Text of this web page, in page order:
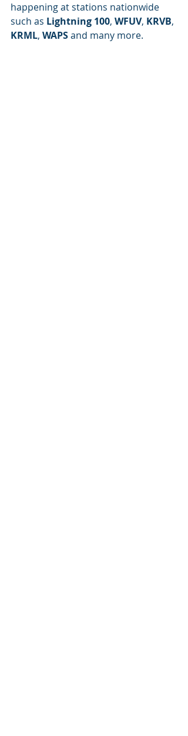
happening at stations nationwide
such as Lightning 100, WFUV, KRVB,
KRML, WAPS and many more.